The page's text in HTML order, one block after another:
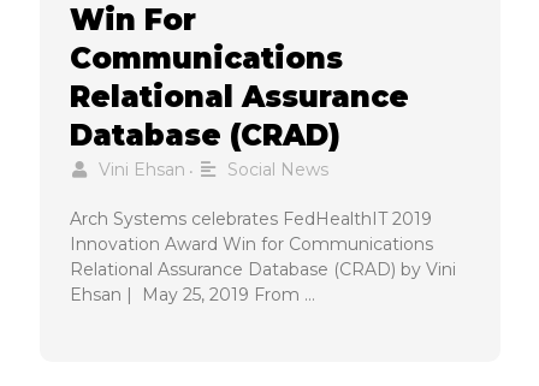
Win For
Communications
Relational Assurance
Database (CRAD)
Vini Ehsan • Social News
Arch Systems celebrates FedHealthIT 2019
Innovation Award Win for Communications
Relational Assurance Database (CRAD) by Vini
Ehsan | May 25, 2019 From …